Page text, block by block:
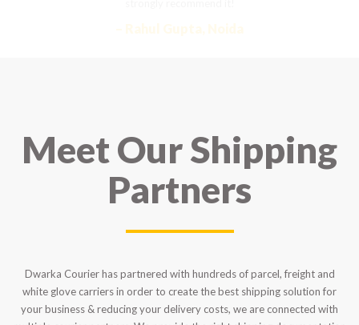
Meet Our Shipping
Partners
Dwarka Courier has partnered with hundreds of parcel, freight and
white glove carriers in order to create the best shipping solution for
your business & reducing your delivery costs, we are connected with